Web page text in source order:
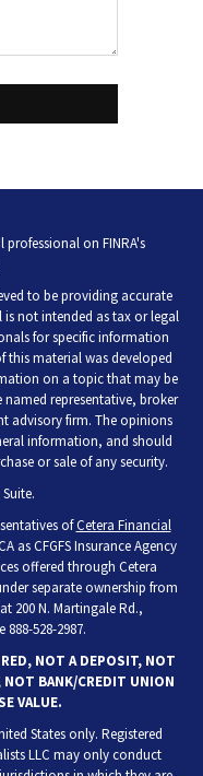
on FINRA's
to be providing accurate
not intended as tax or legal
for specific information
material was developed
on a topic that may be
representative, broker
advisory firm. The opinions
information, and should
or sale of any security.
ofCetera Financial
as CFGFS Insurance Agency
offered through Cetera
separate ownership from
200 N. Martingale Rd.,
528-2987.
NOT A DEPOSIT, NOT
NOT BANK/CREDIT UNION
VALUE.
States only. Registered
LLC may only conduct